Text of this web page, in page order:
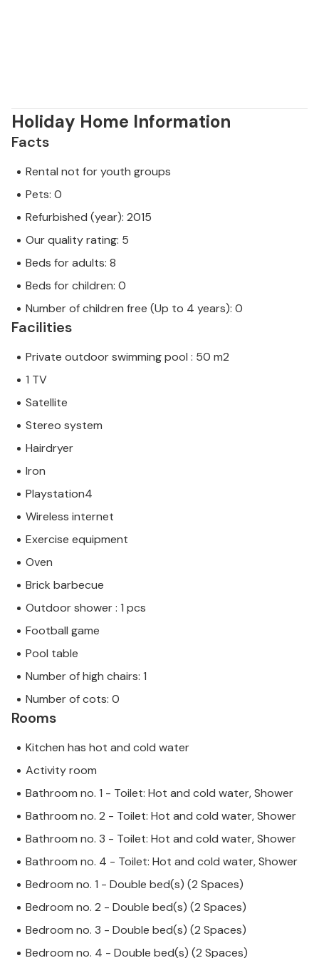
Holiday Home Information
Facts
Rental not for youth groups
Pets: 0
Refurbished (year): 2015
Our quality rating: 5
Beds for adults: 8
Beds for children: 0
Number of children free (Up to 4 years): 0
Facilities
Private outdoor swimming pool : 50 m2
1 TV
Satellite
Stereo system
Hairdryer
Iron
Playstation4
Wireless internet
Exercise equipment
Oven
Brick barbecue
Outdoor shower : 1 pcs
Football game
Pool table
Number of high chairs: 1
Number of cots: 0
Rooms
Kitchen has hot and cold water
Activity room
Bathroom no. 1 - Toilet: Hot and cold water, Shower
Bathroom no. 2 - Toilet: Hot and cold water, Shower
Bathroom no. 3 - Toilet: Hot and cold water, Shower
Bathroom no. 4 - Toilet: Hot and cold water, Shower
Bedroom no. 1 - Double bed(s) (2 Spaces)
Bedroom no. 2 - Double bed(s) (2 Spaces)
Bedroom no. 3 - Double bed(s) (2 Spaces)
Bedroom no. 4 - Double bed(s) (2 Spaces)